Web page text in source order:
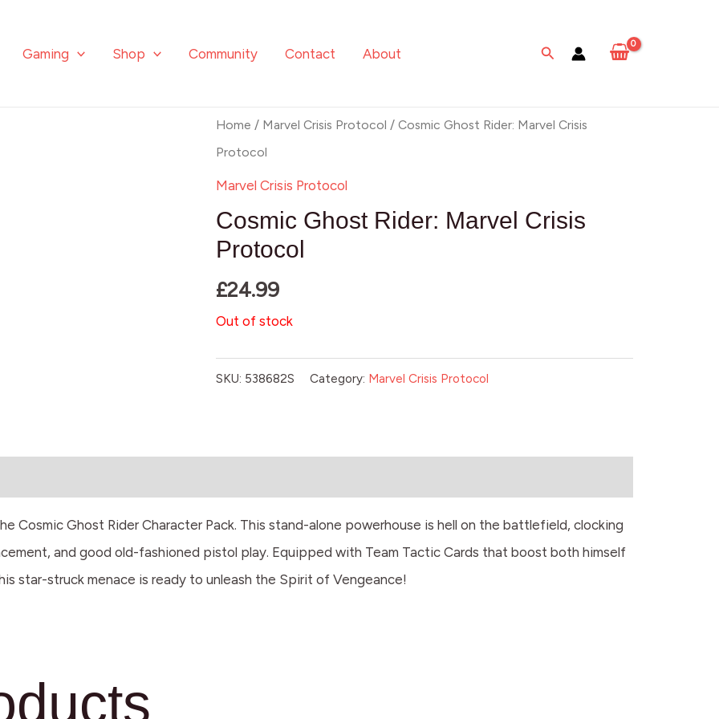
Gaming Shop Community Contact About Search
Home / Marvel Crisis Protocol / Cosmic Ghost Rider: Marvel Crisis
Protocol
Marvel Crisis Protocol
Cosmic Ghost Rider: Marvel Crisis
Protocol
£24.99
Out of stock
SKU: 538682S Category: Marvel Crisis Protocol
Cosmic Ghost Rider Character Pack. This stand-alone powerhouse is hell on the battlefield, clocking
and good old-fashioned pistol play. Equipped with Team Tactic Cards that boost both himself
star-struck menace is ready to unleash the Spirit of Vengeance!